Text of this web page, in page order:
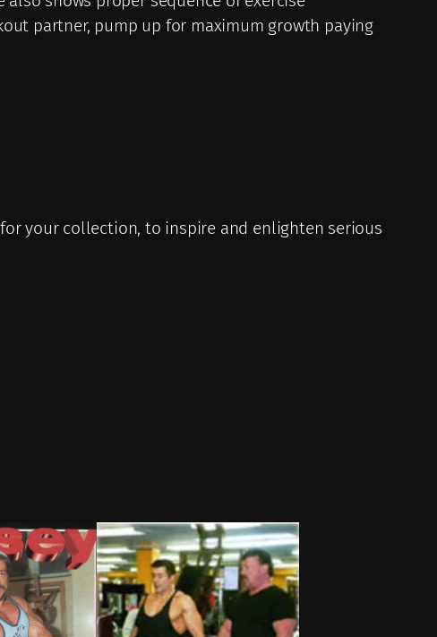
partner, pump up for maximum growth paying
your collection, to inspire and enlighten serious